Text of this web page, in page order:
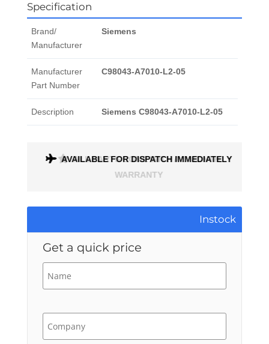
Specification
Brand/
Manufacturer
Siemens
Manufacturer
Part Number
C98043-A7010-L2-05
Description Siemens C98043-A7010-L2-05
AVAILABLE FOR DISPATCH IMMEDIATELY
Instock
Get a quick price